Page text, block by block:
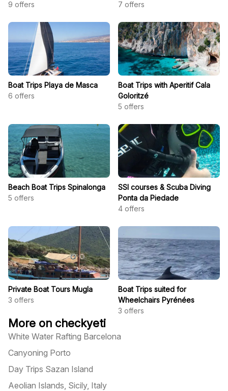
9 offers
7 offers
Boat Trips Playa de Masca
6 offers
Boat Trips with Aperitif Cala
Goloritzé
5 offers
Beach Boat Trips Spinalonga
5 offers
SSI courses & Scuba Diving
Ponta da Piedade
4 offers
Private Boat Tours Mugla
3 offers
Boat Trips suited for
Wheelchairs Pyrénées
3 offers
More on checkyeti
White Water Rafting Barcelona
Canyoning Porto
Day Trips Sazan Island
Aeolian Islands, Sicily, Italy